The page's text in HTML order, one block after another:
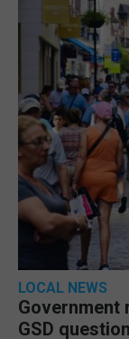
LOCAL NEWS
Government
GSD